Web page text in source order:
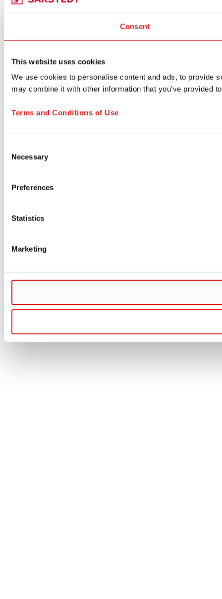
Consent
This website uses cookies
We use cookies to personalise content and ads, to provide
may combine it with other information that you’ve provided
Terms and Conditions of Use
Selection
Necessary
Preferences
Statistics
Marketing